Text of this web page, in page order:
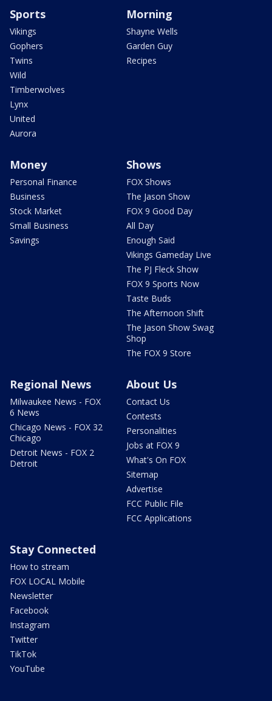
Sports
Vikings
Gophers
Twins
Wild
Timberwolves
Lynx
United
Aurora
Morning
Shayne Wells
Garden Guy
Recipes
Money
Personal Finance
Business
Stock Market
Small Business
Savings
Shows
FOX Shows
The Jason Show
FOX 9 Good Day
All Day
Enough Said
Vikings Gameday Live
The PJ Fleck Show
FOX 9 Sports Now
Taste Buds
The Afternoon Shift
The Jason Show Swag
Shop
The FOX 9 Store
Regional News
Milwaukee News - FOX
6 News
Chicago News - FOX 32
Chicago
Detroit News - FOX 2
Detroit
About Us
Contact Us
Contests
Personalities
Jobs at FOX 9
What's On FOX
Sitemap
Advertise
FCC Public File
FCC Applications
Stay Connected
How to stream
FOX LOCAL Mobile
Newsletter
Facebook
Instagram
Twitter
TikTok
YouTube